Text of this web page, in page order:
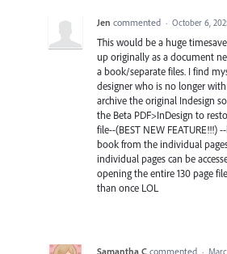
Jen commented · October 6,
This would be a huge
up originally as a document
a book/separate files. I find
designer who is no longer
archive the original Indesign
the Beta PDF>InDesign to
file--(BEST NEW FEATURE!!!)
book from the individual
individual pages can be
opening the entire 130 page
than once LOL
Samantha C commented ·